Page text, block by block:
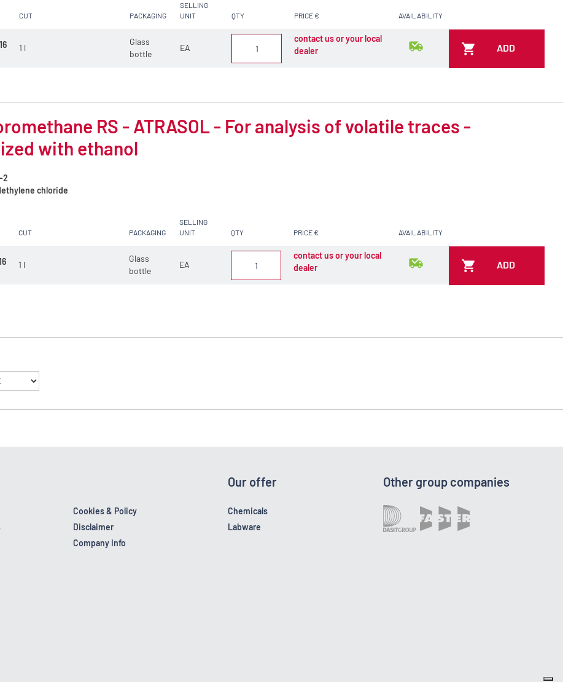
CUT PACKAGING
SELLING
UNIT
QTY PRICE € AVAILABILITY
1 l
Glass
bottle
EA
contact us or your local
dealer
ADD
RS - ATRASOL - For analysis of volatile traces -
with ethanol
2
chloride
CUT PACKAGING
SELLING
UNIT
QTY PRICE € AVAILABILITY
1 l
Glass
bottle
EA
contact us or your local
dealer
ADD
Cookies & Policy
Disclaimer
Company Info
Our offer
Chemicals
Labware
Other group companies